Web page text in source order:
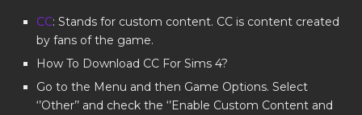
CC: Stands for custom content. CC is content created
by fans of the game.
How To Download CC For Sims 4?
Go to the Menu and then Game Options. Select
‘’Other’’ and check the ‘’Enable Custom Content and